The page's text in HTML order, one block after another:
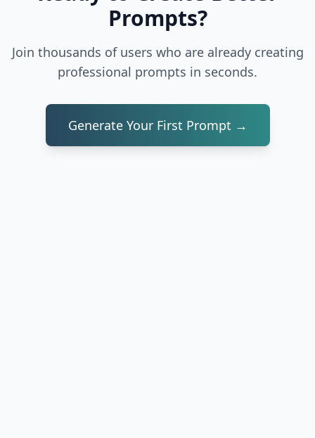
Prompts?
Join thousands of users who are already creating
professional prompts in seconds.
Generate Your First Prompt →